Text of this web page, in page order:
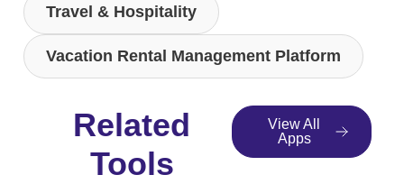
Travel & Hospitality
Vacation Rental Management Platform
Related
Tools
View All
Apps